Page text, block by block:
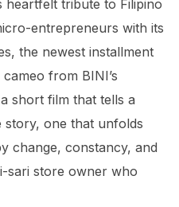
heartfelt tribute to Filipino
entrepreneurs with its
the newest installment
from BINI’s
short film that tells a
story, one that unfolds
change, constancy, and
sari store owner who